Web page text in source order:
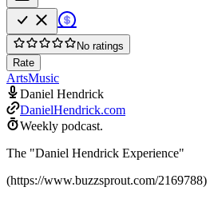
No ratings
Rate
ArtsMusic
Daniel Hendrick
DanielHendrick.com
Weekly podcast.
The "Daniel Hendrick Experience"
(https://www.buzzsprout.com/2169788)